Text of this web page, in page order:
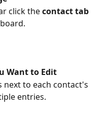
click the contact tab
Want to Edit
next to each contact's
entries.